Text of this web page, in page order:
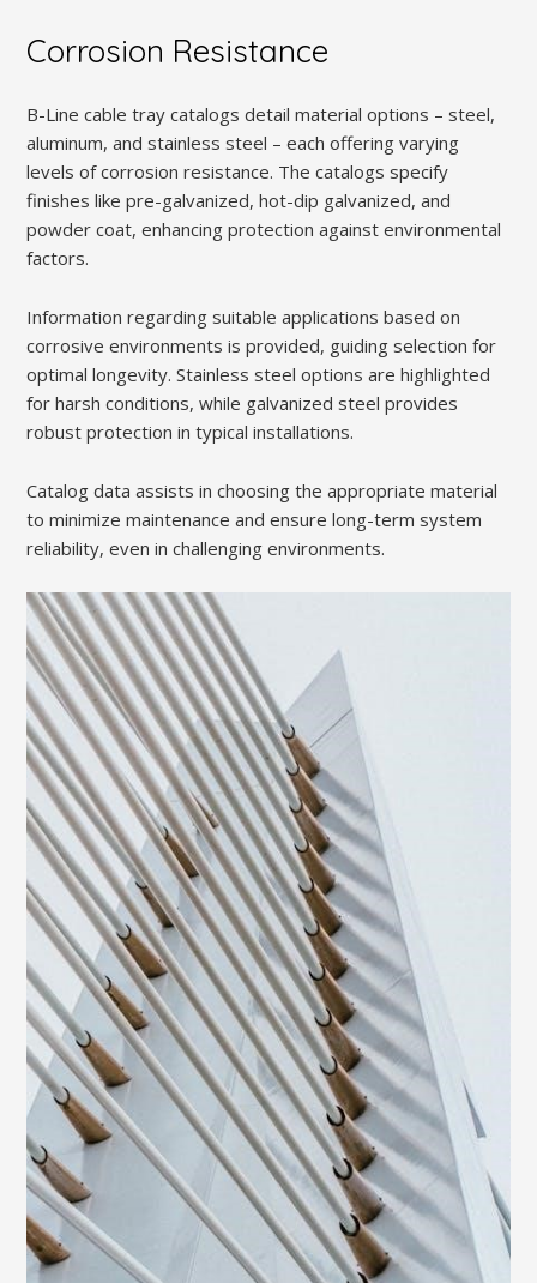
Corrosion Resistance
B-Line cable tray catalogs detail material options – steel,
aluminum, and stainless steel – each offering varying
levels of corrosion resistance. The catalogs specify
finishes like pre-galvanized, hot-dip galvanized, and
powder coat, enhancing protection against environmental
factors.
Information regarding suitable applications based on
corrosive environments is provided, guiding selection for
optimal longevity. Stainless steel options are highlighted
for harsh conditions, while galvanized steel provides
robust protection in typical installations.
Catalog data assists in choosing the appropriate material
to minimize maintenance and ensure long-term system
reliability, even in challenging environments.